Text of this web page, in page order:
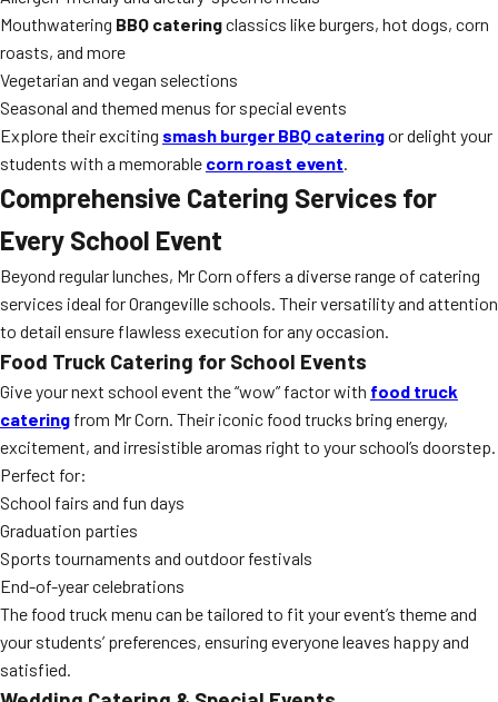
Mouthwatering BBQ cateringclassics like burgers, hot dogs, corn
roasts, and more
Vegetarian and vegan selections
Seasonal and themed menus for special events
Explore their exciting smash burger BBQ cateringor delight your
students with a memorable corn roast event.
Comprehensive Catering Services for
Every School Event
Beyond regular lunches, Mr Corn offers a diverse range of catering
services ideal for Orangeville schools. Their versatility and attention
to detail ensure flawless execution for any occasion.
Food Truck Catering for School Events
Give your next school event the “wow” factor with food truck
catering from Mr Corn. Their iconic food trucks bring energy,
excitement, and irresistible aromas right to your school’s doorstep.
Perfect for:
School fairs and fun days
Graduation parties
Sports tournaments and outdoor festivals
End-of-year celebrations
The food truck menu can be tailored to fit your event’s theme and
your students’ preferences, ensuring everyone leaves happy and
satisfied.